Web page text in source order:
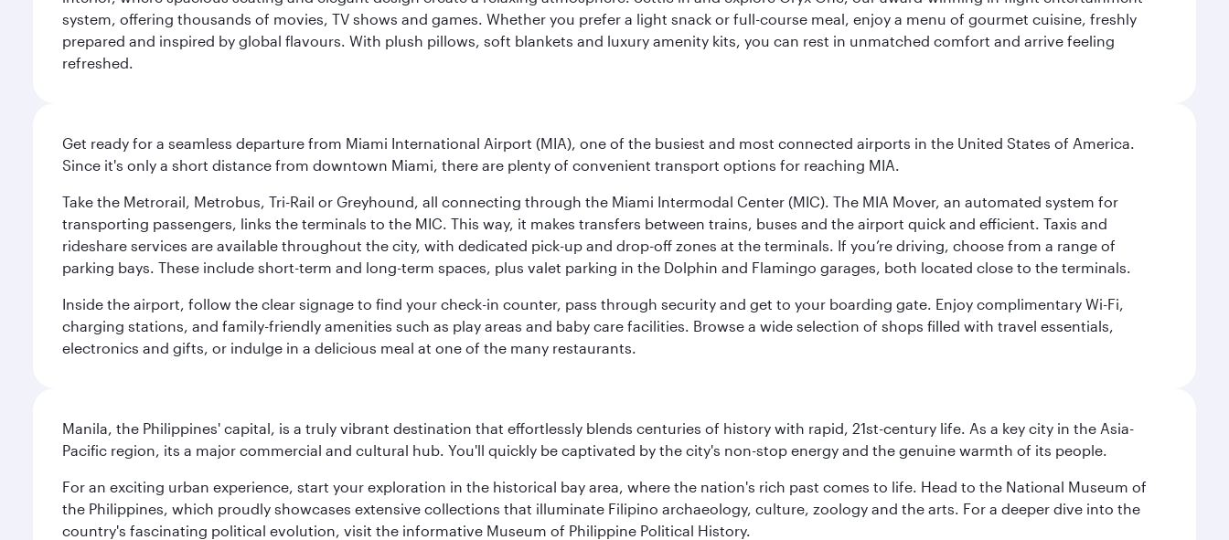
system, offering thousands of movies, TV shows and games. Whether you prefer a light snack or full-course meal, enjoy a menu of gourmet cuisine, freshly
prepared and inspired by global flavours. With plush pillows, soft blankets and luxury amenity kits, you can rest in unmatched comfort and arrive feeling
refreshed.
Get ready for a seamless departure from Miami International Airport (MIA), one of the busiest and most connected airports in the United States of America.
Since it's only a short distance from downtown Miami, there are plenty of convenient transport options for reaching MIA.
Take the Metrorail, Metrobus, Tri-Rail or Greyhound, all connecting through the Miami Intermodal Center (MIC). The MIA Mover, an automated system for
transporting passengers, links the terminals to the MIC. This way, it makes transfers between trains, buses and the airport quick and efficient. Taxis and
rideshare services are available throughout the city, with dedicated pick-up and drop-off zones at the terminals. If you’re driving, choose from a range of
parking bays. These include short-term and long-term spaces, plus valet parking in the Dolphin and Flamingo garages, both located close to the terminals.
Inside the airport, follow the clear signage to find your check-in counter, pass through security and get to your boarding gate. Enjoy complimentary Wi-Fi,
charging stations, and family-friendly amenities such as play areas and baby care facilities. Browse a wide selection of shops filled with travel essentials,
electronics and gifts, or indulge in a delicious meal at one of the many restaurants.
Manila, the Philippines' capital, is a truly vibrant destination that effortlessly blends centuries of history with rapid, 21st-century life. As a key city in the Asia-
Pacific region, its a major commercial and cultural hub. You'll quickly be captivated by the city's non-stop energy and the genuine warmth of its people.
For an exciting urban experience, start your exploration in the historical bay area, where the nation's rich past comes to life. Head to the National Museum of
the Philippines, which proudly showcases extensive collections that illuminate Filipino archaeology, culture, zoology and the arts. For a deeper dive into the
country's fascinating political evolution, visit the informative Museum of Philippine Political History.